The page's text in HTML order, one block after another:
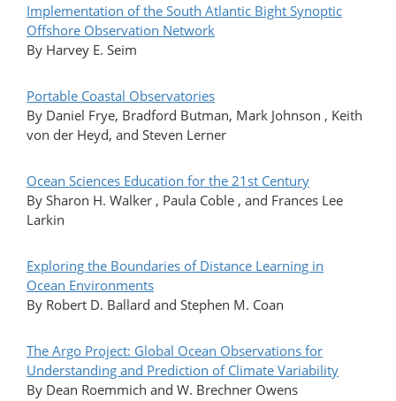
Implementation of the South Atlantic Bight Synoptic
Offshore Observation Network
By Harvey E. Seim
Portable Coastal Observatories
By Daniel Frye, Bradford Butman, Mark Johnson , Keith
von der Heyd, and Steven Lerner
Ocean Sciences Education for the 21st Century
By Sharon H. Walker , Paula Coble , and Frances Lee
Larkin
Exploring the Boundaries of Distance Learning in
Ocean Environments
By Robert D. Ballard and Stephen M. Coan
The Argo Project: Global Ocean Observations for
Understanding and Prediction of Climate Variability
By Dean Roemmich and W. Brechner Owens